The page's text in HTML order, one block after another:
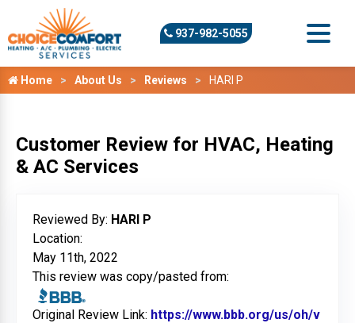
937-982-5055
Home About Us Reviews HARI P
Customer Review for HVAC, Heating
& AC Services
Reviewed By: HARI P
Location:
May 11th, 2022
This review was copy/pasted from:
Original Review Link: https://www.bbb.org/us/oh/v